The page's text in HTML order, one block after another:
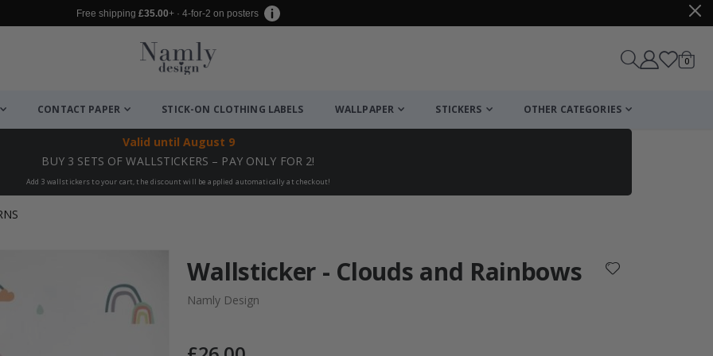
Free shipping £35.00+ · 4-for-2 on posters
Cart
0items
CONTACT PAPER STICK-ON CLOTHING LABELS WALLPAPER STICKERS OTHER CATEGORIES
Valid until August 9
BUY 3 SETS OF WALLSTICKERS – PAY ONLY FOR 2!
Add 3 wallstickers to your cart, the discount will be applied automatically at checkout!
Wallsticker - Clouds and Rainbows
Namly Design